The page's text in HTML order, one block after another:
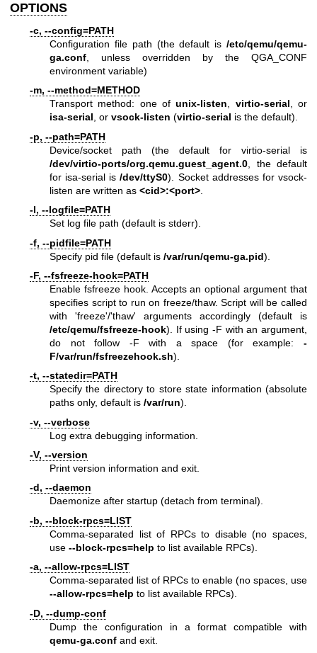
OPTIONS
-c, --config=PATH
Configuration file path (the default is /etc/qemu/qemu-
ga.conf , unless overridden by the QGA_CONF
environment variable)
-m, --method=METHOD
Transport method: one ofunix-listen, virtio-serial, or
isa-serial, or vsock-listen (virtio-serial is the default).
-p, --path=PATH
Device/socket path (the default for virtio-serial is
/dev/virtio-ports/org.qemu.guest_agent.0 , the default
for isa-serial is/dev/ttyS0). Socket addresses for vsock-
listen are written as <cid>:<port>
-l, --logfile=PATH
Set log file path (default is stderr).
-f, --pidfile=PATH
Specify pid file (default is /var/run/qemu-ga.pid).
-F, --fsfreeze-hook=PATH
Enable fsfreeze hook. Accepts an optional argument that
specifies script to run on freeze/thaw. Script will be called
with 'freeze'/'thaw' arguments accordingly (default is
/etc/qemu/fsfreeze-hook). If using -F with an argument,
do not follow -F with a space (for example: -
F/var/run/fsfreezehook.sh).
-t, --statedir=PATH
Specify the directory to store state information (absolute
paths only, default is /var/run).
-v, --verbose
Log extra debugging information.
-V, --version
Print version information and exit.
-d, --daemon
Daemonize after startup (detach from terminal).
-b, --block-rpcs=LIST
Comma-separated list of RPCs to disable (no spaces,
use --block-rpcs=help to list available RPCs).
-a, --allow-rpcs=LIST
Comma-separated list of RPCs to enable (no spaces, use
--allow-rpcs=help to list available RPCs).
-D, --dump-conf
Dump the configuration in a format compatible with
qemu-ga.conf and exit.